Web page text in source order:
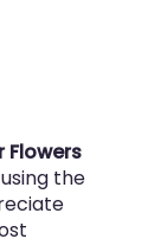
Flowers
the